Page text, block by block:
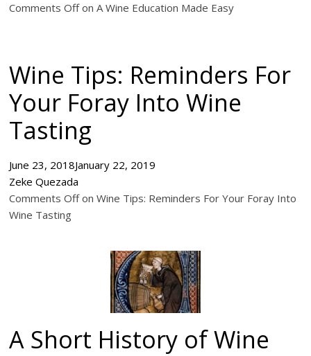
Comments Off on A Wine Education Made Easy
Wine Tips: Reminders For
Your Foray Into Wine
Tasting
June 23, 2018January 22, 2019
Zeke Quezada
Comments Off on Wine Tips: Reminders For Your Foray Into
Wine Tasting
A Short History of Wine